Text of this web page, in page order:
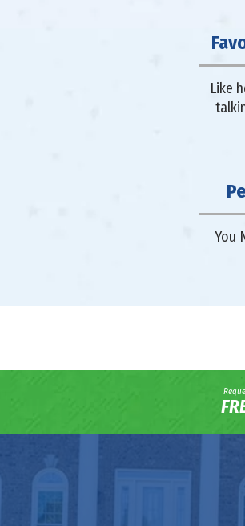
Like
You